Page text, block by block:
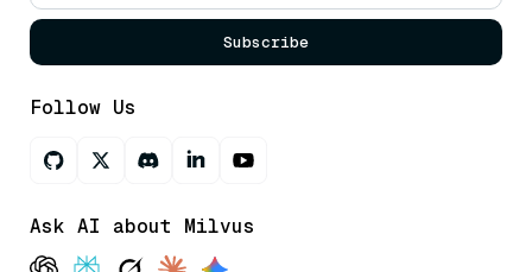
Subscribe
Follow Us
Ask AI about Milvus